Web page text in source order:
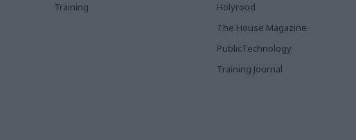
Training
Holyrood
The House Magazine
PublicTechnology
Training Journal